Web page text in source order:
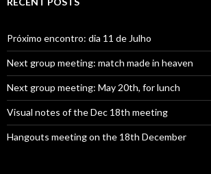
o
r
:
Próximo encontro: dia 11 de Julho
Next group meeting: match made in heaven
Next group meeting: May 20th, for lunch
Visual notes of the Dec 18th meeting
Hangouts meeting on the 18th December